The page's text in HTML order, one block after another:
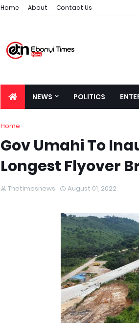
Home About Contact Us
NEWS POLITICS
Home
Gov Umahi To
Longest Flyover
Thetimesnews August 01, 2022